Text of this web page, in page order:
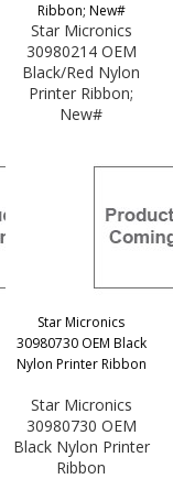
Ribbon; New#
Star Micronics
30980214 OEM
Black/Red Nylon
Printer Ribbon;
New#
Star Micronics
30980730 OEM Black
Nylon Printer Ribbon
Star Micronics
30980730 OEM
Black Nylon Printer
Ribbon